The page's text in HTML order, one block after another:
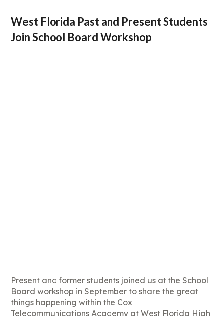
West Florida Past and Present Students
Join School Board Workshop
Present and former students joined us at the School
Board workshop in September to share the great
things happening within the Cox
Telecommunications Academy at West Florida High